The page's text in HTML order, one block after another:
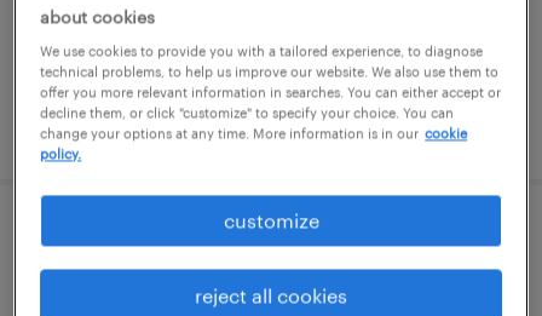
$18 per hour
posted august 4, 2026
1st shift assembler
indianola, pennsylvania
about cookies
We use cookies to provide you with a tailored experience, to diagnose
technical problems, to help us improve our website. We also use them to
offer you more relevant information in searches. You can either accept or
decline them, or click "customize" to specify your choice. You can
change your options at any time. More information is in our cookie
policy.
customize
reject all cookies